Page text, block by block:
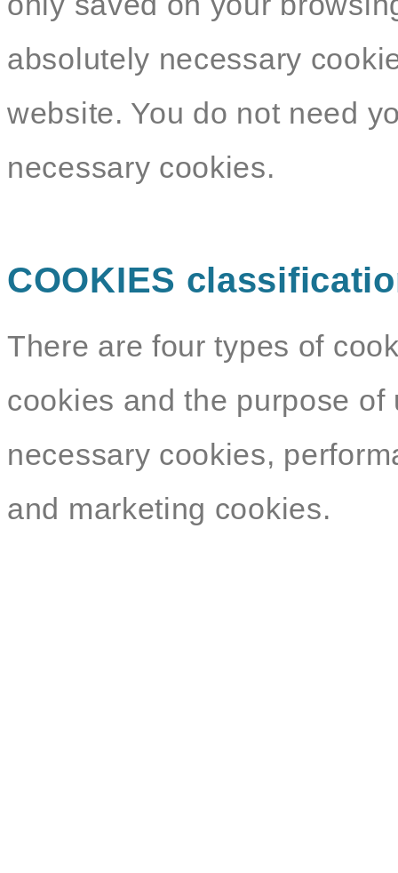
absolutely necessary
website. You do not need
necessary cookies.
COOKIES
There are four types of
cookies and the purpose
necessary cookies,
and marketing cookies.